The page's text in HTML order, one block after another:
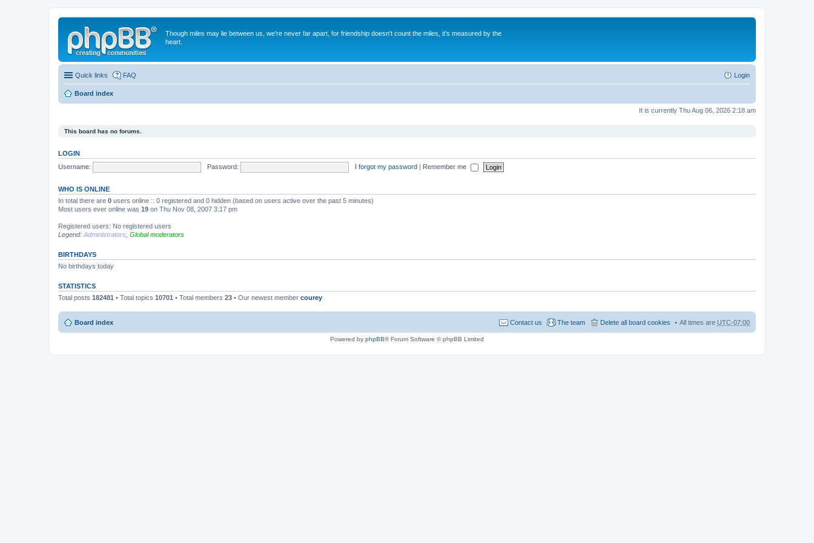
Though miles may lie between us, we're never far apart, for friendship doesn't count the miles, it's measured by the
heart.
Quick links FAQ Login
Board index
It is currently Thu Aug 06, 2026 2:18 am
This board has no forums.
LOGIN
Username:
Password: I forgot my password | Remember me
WHO IS ONLINE
In total there are 0 users online :: 0 registered and 0 hidden (based on users active over the past 5 minutes)
Most users ever online was 19 on Thu Nov 08, 2007 3:17 pm
Registered users: No registered users
Legend: Administrators Global moderators
BIRTHDAYS
No birthdays today
STATISTICS
Total posts 182481 • Total topics 10701 • Total members 23 • Our newest member courey
Board index All times are UTC-07:00
Delete all board cookies
The team
Contact us
Powered by phpBB® Forum Software © phpBB Limited